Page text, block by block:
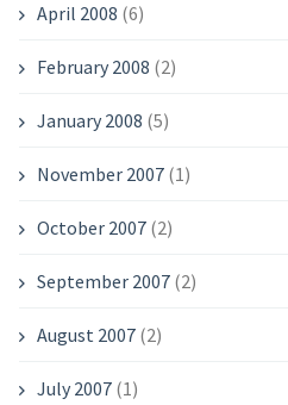
April 2008 (6)
February 2008 (2)
January 2008 (5)
November 2007(1)
October 2007(2)
September 2007(2)
August 2007(2)
July 2007(1)